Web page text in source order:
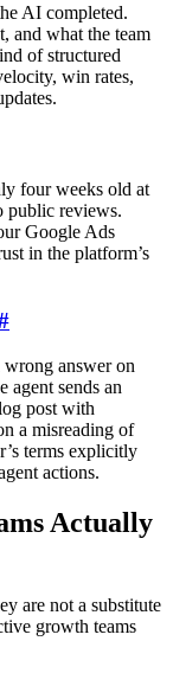
AI completed.
and what the team
of structured
win rates,
four weeks old at
public reviews.
Google Ads
in the platform’s
answer on
agent sends an
post with
a misreading of
terms explicitly
actions.
Actually
are not a substitute
growth teams